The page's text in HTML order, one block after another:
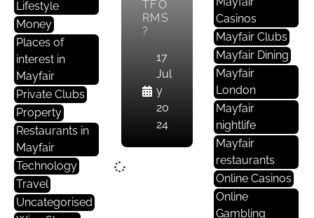
Lifestyle
Money
Places of
interest in
Mayfair
Private Clubs
Property
Restaurants in
Mayfair
Technology
Travel
Uncategorised
TFO
RMS
?
17
Jul
y
20
24
Casinos
Mayfair Clubs
Mayfair Dining
Mayfair
London
Mayfair
nightlife
Mayfair
restaurants
Online Casinos
Online
Gambling